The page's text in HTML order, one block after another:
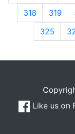
318
319
325
Like us on